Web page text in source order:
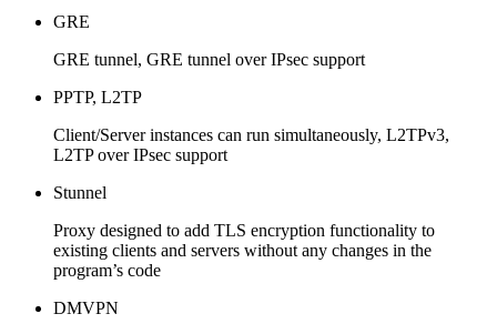
GRE
GRE tunnel, GRE tunnel over IPsec support
PPTP, L2TP
Client/Server instances can run simultaneously, L2TPv3,
L2TP over IPsec support
Stunnel
Proxy designed to add TLS encryption functionality to
existing clients and servers without any changes in the
program’s code
DMVPN